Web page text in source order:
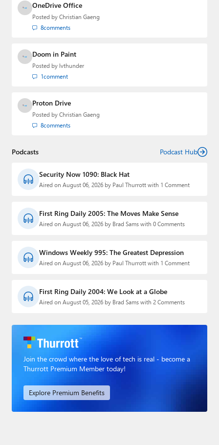
OneDrive Office
Posted by Christian Gaeng
8comments
Doom in Paint
Posted by lvthunder
1comment
Proton Drive
Posted by Christian Gaeng
8comments
Podcasts Podcast Hub
Security Now 1090: Black Hat
Aired on August 06, 2026 by Paul Thurrott with 1 Comment
First Ring Daily 2005: The Moves Make Sense
Aired on August 06, 2026 by Brad Sams with 0 Comments
Windows Weekly 995: The Greatest Depression
Aired on August 06, 2026 by Paul Thurrott with 1 Comment
First Ring Daily 2004: We Look at a Globe
Aired on August 05, 2026 by Brad Sams with 2 Comments
Join the crowd where the love of tech is real - become a
Thurrott Premium Member today!
Explore Premium Benefits